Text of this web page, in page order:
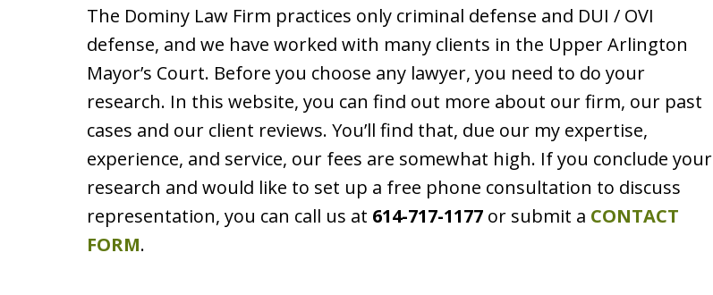
The Dominy Law Firm practices only criminal defense and DUI / OVI
defense, and we have worked with many clients in the Upper Arlington
Mayor’s Court. Before you choose any lawyer, you need to do your
research. In this website, you can find out more about our firm, our past
cases and our client reviews. You’ll find that, due our my expertise,
experience, and service, our fees are somewhat high. If you conclude your
research and would like to set up a free phone consultation to discuss
representation, you can call us at 614-717-1177 or submit a CONTACT
FORM.